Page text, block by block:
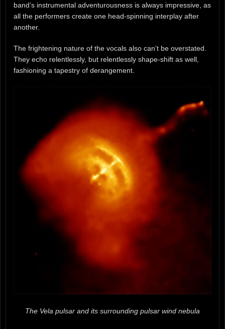
band’s instrumental adventurousness is always impressive, as
all the performers create one head-spinning interplay after
another.
The frightening nature of the vocals also can’t be overstated.
They echo relentlessly, but relentlessly shape-shift as well,
fashioning a tapestry of derangement.
The Vela pulsar and its surrounding pulsar wind nebula